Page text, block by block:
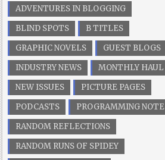
ADVENTURES IN BLOGGING
BLIND SPOTS
B TITLES
GRAPHIC NOVELS
GUEST BLOGS
INDUSTRY NEWS
MONTHLY HAUL
NEW ISSUES
PICTURE PAGES
PODCASTS
PROGRAMMING NOTE
RANDOM REFLECTIONS
RANDOM RUNS OF SPIDEY